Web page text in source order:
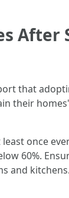
After
that
their
once
60%.
and kitchens.